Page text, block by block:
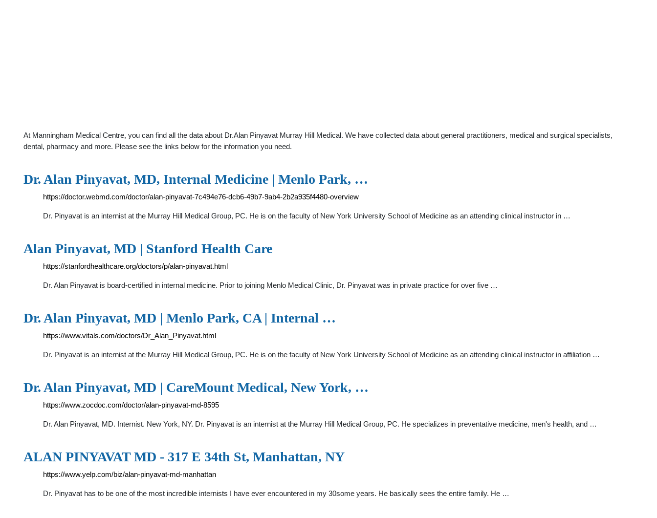
At Manningham Medical Centre, you can find all the data about Dr.Alan Pinyavat Murray Hill Medical. We have collected data about general practitioners, medical and surgical specialists,
dental, pharmacy and more. Please see the links below for the information you need.
Dr. Alan Pinyavat, MD, Internal Medicine | Menlo Park, …
https://doctor.webmd.com/doctor/alan-pinyavat-7c494e76-dcb6-49b7-9ab4-2b2a935f4480-overview
Dr. Pinyavat is an internist at the Murray Hill Medical Group, PC. He is on the faculty of New York University School of Medicine as an attending clinical instructor in …
Alan Pinyavat, MD | Stanford Health Care
https://stanfordhealthcare.org/doctors/p/alan-pinyavat.html
Dr. Alan Pinyavat is board-certified in internal medicine. Prior to joining Menlo Medical Clinic, Dr. Pinyavat was in private practice for over five …
Dr. Alan Pinyavat, MD | Menlo Park, CA | Internal …
https://www.vitals.com/doctors/Dr_Alan_Pinyavat.html
Dr. Pinyavat is an internist at the Murray Hill Medical Group, PC. He is on the faculty of New York University School of Medicine as an attending clinical instructor in affiliation …
Dr. Alan Pinyavat, MD | CareMount Medical, New York, …
https://www.zocdoc.com/doctor/alan-pinyavat-md-8595
Dr. Alan Pinyavat, MD. Internist. New York, NY. Dr. Pinyavat is an internist at the Murray Hill Medical Group, PC. He specializes in preventative medicine, men's health, and …
ALAN PINYAVAT MD - 317 E 34th St, Manhattan, NY
https://www.yelp.com/biz/alan-pinyavat-md-manhattan
Dr. Pinyavat has to be one of the most incredible internists I have ever encountered in my 30some years. He basically sees the entire family. He …